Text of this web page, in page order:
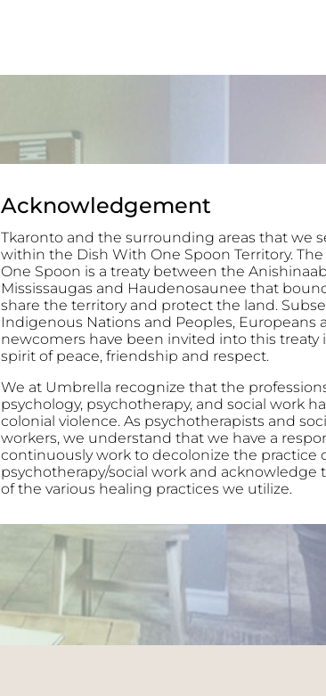
Acknowledgement
Tkaronto and the surrounding areas that we
within the Dish With One Spoon Territory.
One Spoon is a treaty between the
Mississaugas and Haudenosaunee that
share the territory and protect the land.
Indigenous Nations and Peoples, Europeans
newcomers have been invited into this treaty
spirit of peace, friendship and respect.
We at Umbrella recognize that the
psychology, psychotherapy, and social work
colonial violence. As psychotherapists and
workers, we understand that we have a
continuously work to decolonize the practice
psychotherapy/social work and acknowledge
of the various healing practices we utilize.